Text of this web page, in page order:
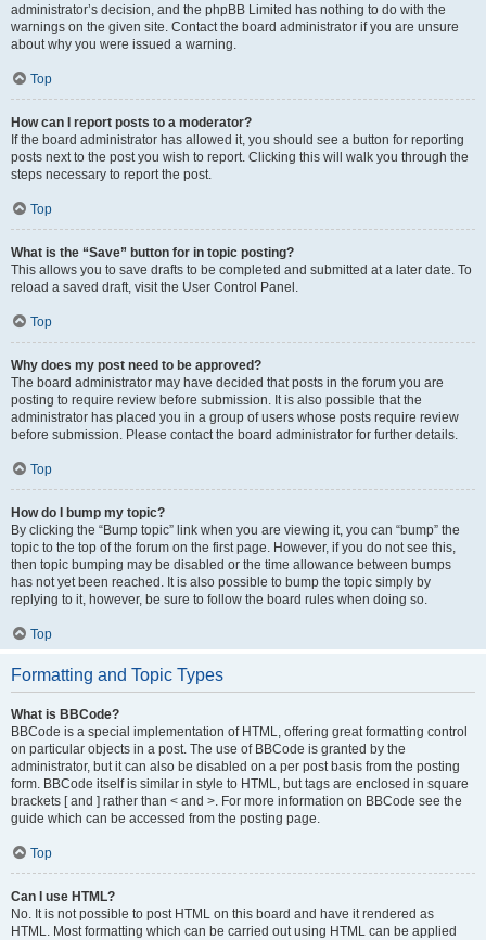
administrator’s decision, and the phpBB Limited has nothing to do with the
warnings on the given site. Contact the board administrator if you are unsure
about why you were issued a warning.
Top
How can I report posts to a moderator?
If the board administrator has allowed it, you should see a button for reporting
posts next to the post you wish to report. Clicking this will walk you through the
steps necessary to report the post.
Top
What is the “Save” button for in topic posting?
This allows you to save drafts to be completed and submitted at a later date. To
reload a saved draft, visit the User Control Panel.
Top
Why does my post need to be approved?
The board administrator may have decided that posts in the forum you are
posting to require review before submission. It is also possible that the
administrator has placed you in a group of users whose posts require review
before submission. Please contact the board administrator for further details.
Top
How do I bump my topic?
By clicking the “Bump topic” link when you are viewing it, you can “bump” the
topic to the top of the forum on the first page. However, if you do not see this,
then topic bumping may be disabled or the time allowance between bumps
has not yet been reached. It is also possible to bump the topic simply by
replying to it, however, be sure to follow the board rules when doing so.
Top
Formatting and Topic Types
What is BBCode?
BBCode is a special implementation of HTML, offering great formatting control
on particular objects in a post. The use of BBCode is granted by the
administrator, but it can also be disabled on a per post basis from the posting
form. BBCode itself is similar in style to HTML, but tags are enclosed in square
brackets [ and ] rather than < and >. For more information on BBCode see the
guide which can be accessed from the posting page.
Top
Can I use HTML?
No. It is not possible to post HTML on this board and have it rendered as
HTML. Most formatting which can be carried out using HTML can be applied